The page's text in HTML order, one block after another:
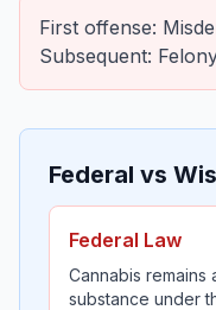
First offense:
Subsequent:
Federal vs
Federal Law
Cannabis remains
substance under